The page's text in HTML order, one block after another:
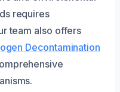
requires
team also offers
Decontamination